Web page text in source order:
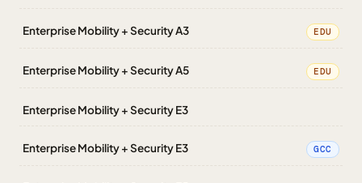
Enterprise Mobility + Security A3 EDU
Enterprise Mobility + Security A5 EDU
Enterprise Mobility + Security E3
Enterprise Mobility + Security E3 GCC